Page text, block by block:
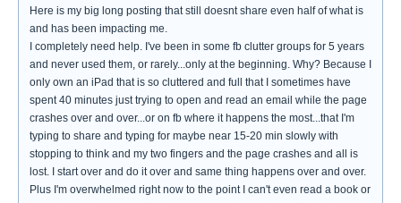
Here is my big long posting that still doesnt share even half of what is
and has been impacting me.
I completely need help. I've been in some fb clutter groups for 5 years
and never used them, or rarely...only at the beginning. Why? Because I
only own an iPad that is so cluttered and full that I sometimes have
spent 40 minutes just trying to open and read an email while the page
crashes over and over...or on fb where it happens the most...that I'm
typing to share and typing for maybe near 15-20 min slowly with
stopping to think and my two fingers and the page crashes and all is
lost. I start over and do it over and same thing happens over and over.
Plus I'm overwhelmed right now to the point I can't even read a book or